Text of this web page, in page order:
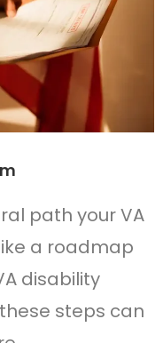
path your VA
a roadmap
disability
steps can